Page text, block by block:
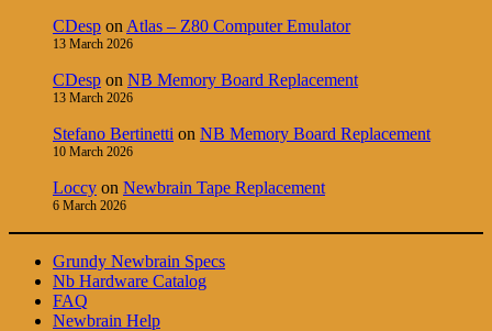
CDesp on Atlas – Z80 Computer Emulator
13 March 2026
CDesp on NB Memory Board Replacement
13 March 2026
Stefano Bertinetti on NB Memory Board Replacement
10 March 2026
Loccy on Newbrain Tape Replacement
6 March 2026
Grundy Newbrain Specs
Nb Hardware Catalog
FAQ
Newbrain Help